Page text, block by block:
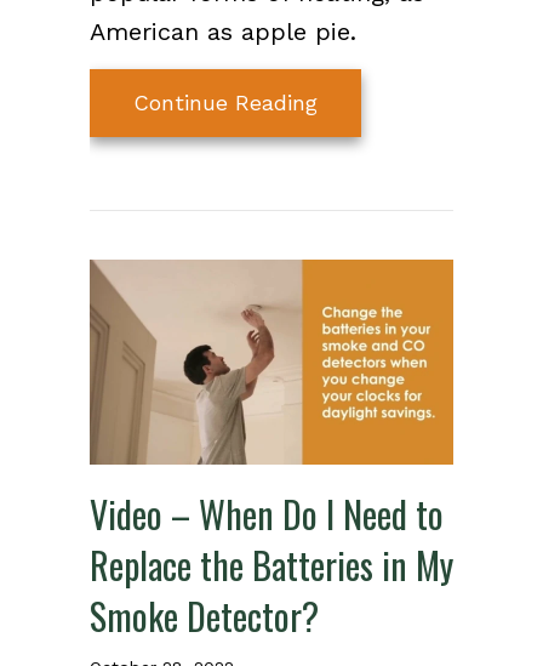
American as apple pie.
Continue Readingabout How Does My
Video – When Do I Need to
Replace the Batteries in My
Smoke Detector?